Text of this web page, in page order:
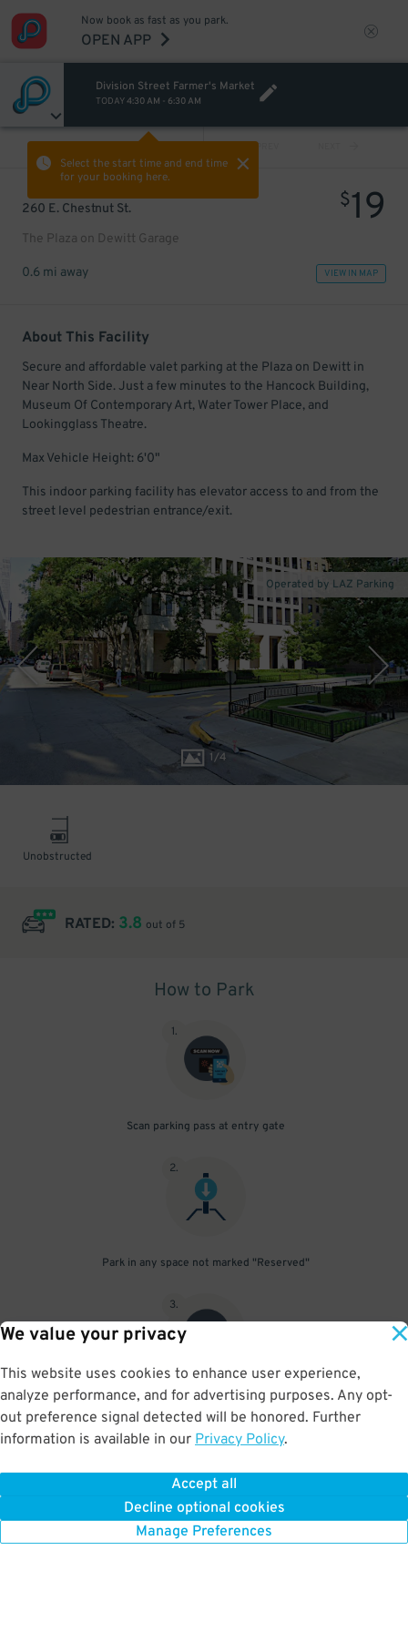
We value your privacy
This website uses cookies to enhance user experience,
analyze performance, and for advertising purposes. Any opt-
out preference signal detected will be honored. Further
information is available in our Privacy Policy.
Accept all
Decline optional cookies
Manage Preferences
Now book as fast as you park.
OPEN APP
Division Street Farmer's Market
TODAY4:30 AM - 6:30 AM
Select the start time and end time
for your booking here.
PREV
260 E. Chestnut St.
The Plaza on Dewitt Garage
$19
0.6 mi away VIEW IN MAP
About This Facility
Secure and affordable valet parking at the Plaza on Dewitt in
Near North Side. Just a few minutes to the Hancock Building,
Museum Of Contemporary Art, Water Tower Place, and
Lookingglass Theatre.
Max Vehicle Height: 6'0"
This indoor parking facility has elevator access to and from the
street level pedestrian entrance/exit.
1/4
Operated by LAZ Parking
Unobstructed
RATED: 3.8 out of 5
How to Park
1.
Scan parking pass at entry gate
2.
Park in any space not marked "Reserved"
3.
Upon departure, scan parking pass at exit gate
BOOK NOW